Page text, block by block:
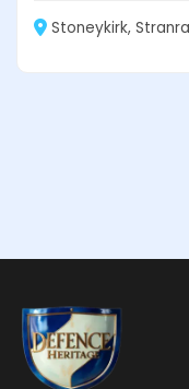
Stoneykirk, Stranraer,